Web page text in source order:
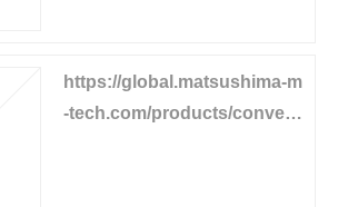
https://global.matsushima-m
-tech.com/products/convey